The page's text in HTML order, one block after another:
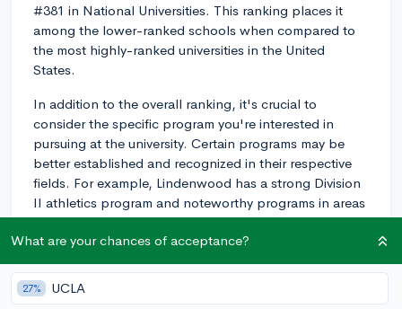
#381 in National Universities. This ranking places it
among the lower-ranked schools when compared to
the most highly-ranked universities in the United
States.
In addition to the overall ranking, it's crucial to
consider the specific program you're interested in
pursuing at the university. Certain programs may be
better established and recognized in their respective
fields. For example, Lindenwood has a strong Division
II athletics program and noteworthy programs in areas
such as business, education, and human services.
essential to take into account factors such as location,
size, academic offerings, and other resources that are
What are your chances of acceptance?
27% UCLA